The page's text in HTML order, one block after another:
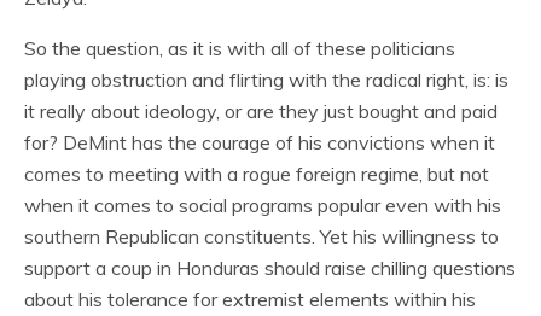
So the question, as it is with all of these politicians
playing obstruction and flirting with the radical right, is: is
it really about ideology, or are they just bought and paid
for? DeMint has the courage of his convictions when it
comes to meeting with a rogue foreign regime, but not
when it comes to social programs popular even with his
southern Republican constituents. Yet his willingness to
support a coup in Honduras should raise chilling questions
about his tolerance for extremist elements within his